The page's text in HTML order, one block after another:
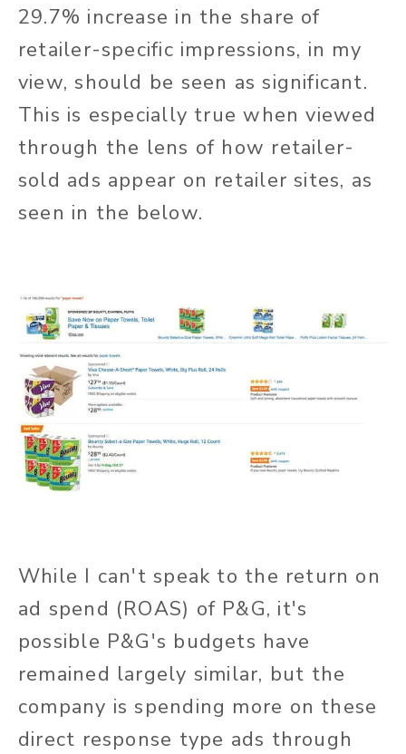
29.7% increase in the share of
retailer-specific impressions, in my
view, should be seen as significant.
This is especially true when viewed
through the lens of how retailer-
sold ads appear on retailer sites, as
seen in the below.
While I can't speak to the return on
ad spend (ROAS) of P&G, it's
possible P&G's budgets have
remained largely similar, but the
company is spending more on these
direct response type ads through